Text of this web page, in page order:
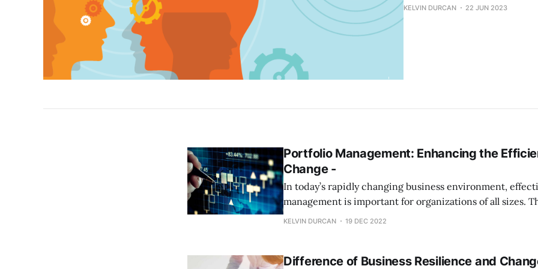
KELVIN DURCAN 22 JUN 2023
Portfolio Management: Enhancing the
Change -
In today’s rapidly changing business environment,
management is important for organizations of all sizes.
true as technology drives much of the change we see.
KELVIN DURCAN 19 DEC 2022
Difference of Business Resilience and